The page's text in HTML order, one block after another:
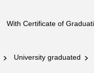
With Certificate of
University graduated